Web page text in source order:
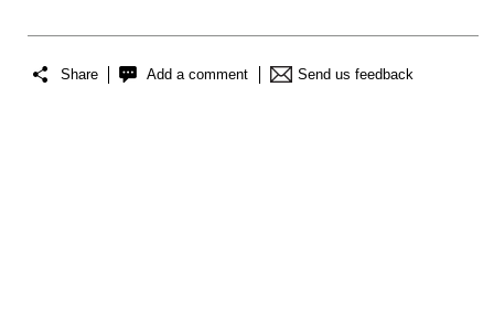
Share Add a comment Send us feedback